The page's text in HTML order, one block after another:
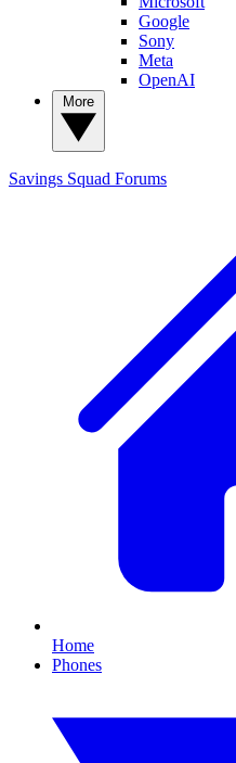
Google
Sony
Meta
OpenAI
Savings Squad Forums
Home
Phones